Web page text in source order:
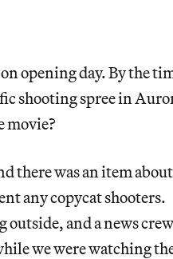
opening day. By the
shooting spree in
movie?
there was an item about
any copycat shooters.
outside, and a news crew
we were watching